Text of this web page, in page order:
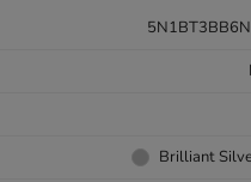
Brilliant